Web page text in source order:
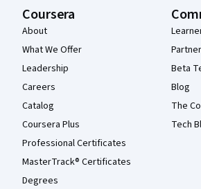
Coursera
About
What We Offer
Leadership
Careers
Catalog
Coursera Plus
Professional Certificates
MasterTrack® Certificates
Degrees
Beta
Blog
The
Tech